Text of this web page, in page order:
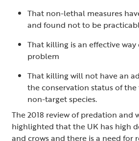
That non-lethal measures
and found not to be
That killing is an effective
problem
That killing will not have an
the conservation status of
non-target species.
The 2018 review of predation and
highlighted that the UK has high
and crows and there is a need for